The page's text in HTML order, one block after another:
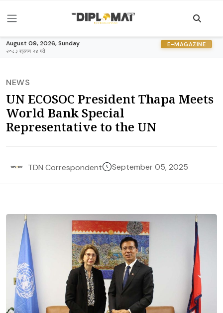
August 09, 2026, Sunday
२०८३ श्रावण २४ गते
E-MAGAZINE
NEWS
UN ECOSOC President Thapa Meets
World Bank Special
Representative to the UN
TDN Correspondent September 05, 2025